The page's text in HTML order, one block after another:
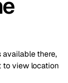
there,
to view location